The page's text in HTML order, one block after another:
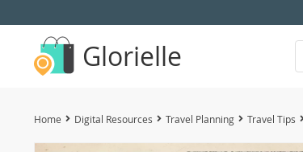
Glorielle
Home Digital Resources Travel Planning Travel Tips